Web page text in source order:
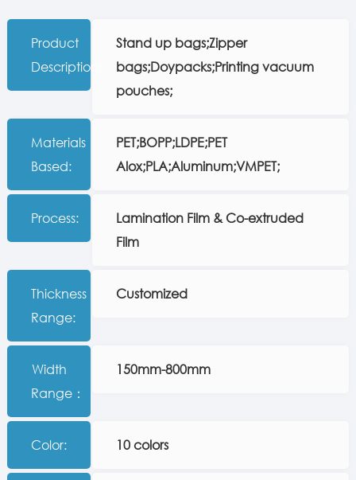
Product
Description:
Stand up bags;Zipper
bags;Doypacks;Printing vacuum
pouches;
Materials
Based:
PET;BOPP;LDPE;PET
Alox;PLA;Aluminum;VMPET;
Process:
Lamination Film & Co-extruded
Film
Thickness
Range:
Customized
Width
Range：
150mm-800mm
Color: 10 colors